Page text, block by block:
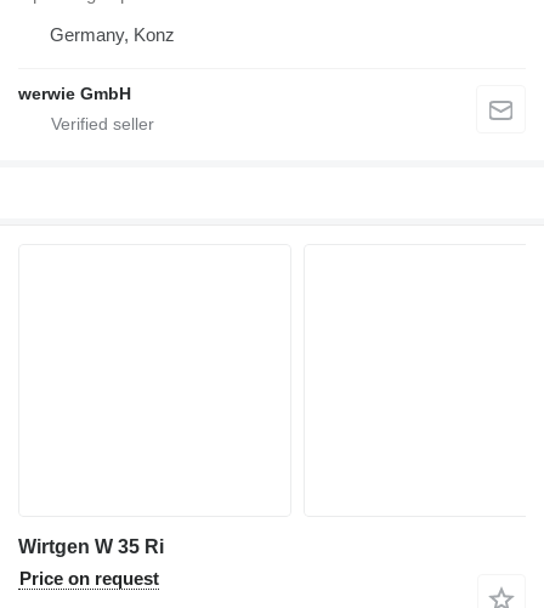
Germany, Konz
werwie GmbH
Wirtgen W 35 Ri
Price on request